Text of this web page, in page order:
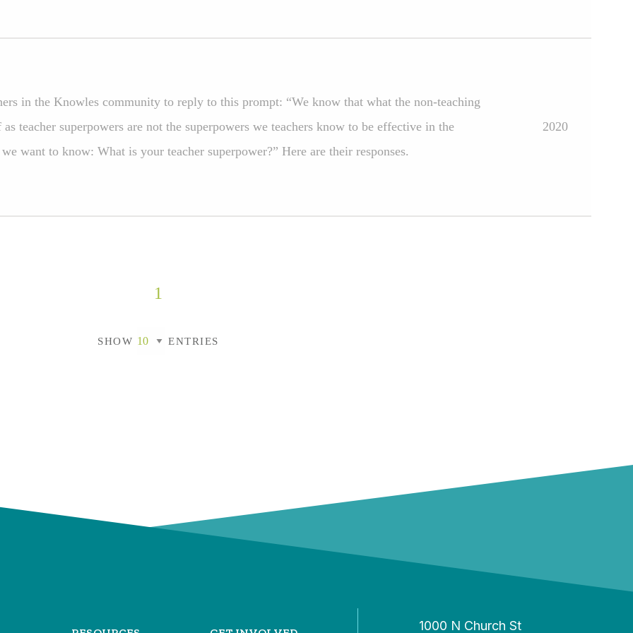
in the Knowles community to reply to this prompt: “We know that what the non-teaching
teacher superpowers are not the superpowers we teachers know to be effective in the
want to know: What is your teacher superpower?” Here are their responses.
2020
1
SHOW ENTRIES
1000 N Church St